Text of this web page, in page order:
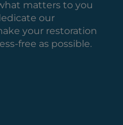
matters to you
our
your restoration
free as possible.